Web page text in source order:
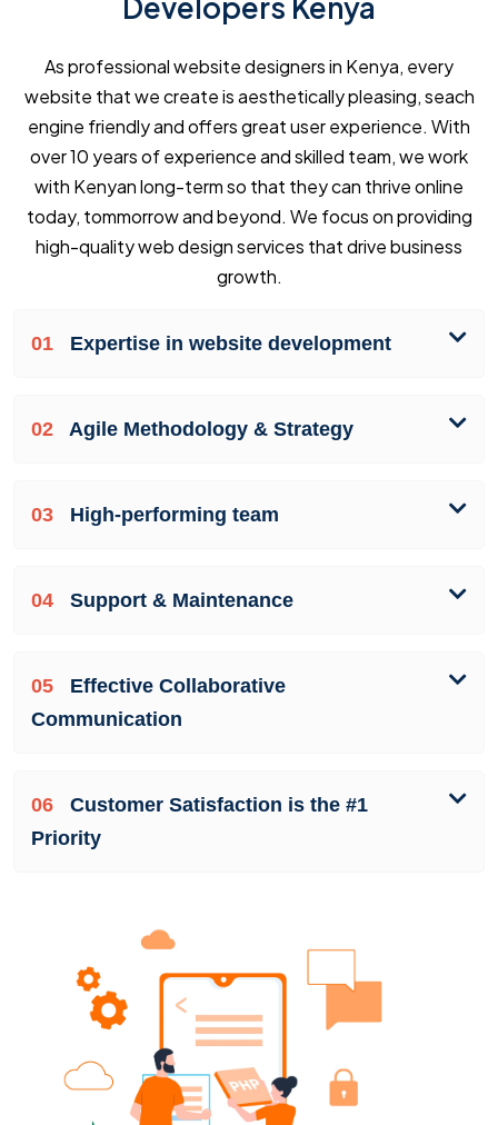
As professional website designers in Kenya, every
website that we create is aesthetically pleasing, seach
engine friendly and offers great user experience. With
over 10 years of experience and skilled team, we work
with Kenyan long-term so that they can thrive online
today, tommorrow and beyond. We focus on providing
high-quality web design services that drive business
growth.
01 Expertise in website development
02 Agile Methodology & Strategy
03 High-performing team
04 Support & Maintenance
05
Effective Collaborative
Communication
06
Customer Satisfaction is the #1
Priority